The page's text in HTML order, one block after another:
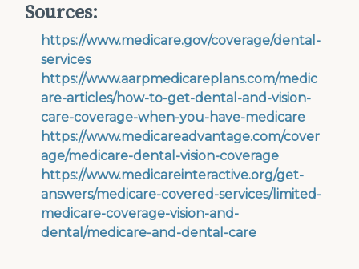
Sources:
https://www.medicare.gov/coverage/dental-
services
https://www.aarpmedicareplans.com/medic
are-articles/how-to-get-dental-and-vision-
care-coverage-when-you-have-medicare
https://www.medicareadvantage.com/cover
age/medicare-dental-vision-coverage
https://www.medicareinteractive.org/get-
answers/medicare-covered-services/limited-
medicare-coverage-vision-and-
dental/medicare-and-dental-care